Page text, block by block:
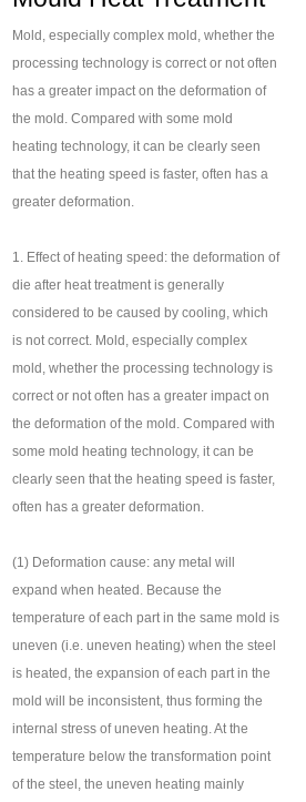
Mold, especially complex mold, whether the
processing technology is correct or not often
has a greater impact on the deformation of
the mold. Compared with some mold
heating technology, it can be clearly seen
that the heating speed is faster, often has a
greater deformation.
1. Effect of heating speed: the deformation of
die after heat treatment is generally
considered to be caused by cooling, which
is not correct. Mold, especially complex
mold, whether the processing technology is
correct or not often has a greater impact on
the deformation of the mold. Compared with
some mold heating technology, it can be
clearly seen that the heating speed is faster,
often has a greater deformation.
(1) Deformation cause: any metal will
expand when heated. Because the
temperature of each part in the same mold is
uneven (i.e. uneven heating) when the steel
is heated, the expansion of each part in the
mold will be inconsistent, thus forming the
internal stress of uneven heating. At the
temperature below the transformation point
of the steel, the uneven heating mainly